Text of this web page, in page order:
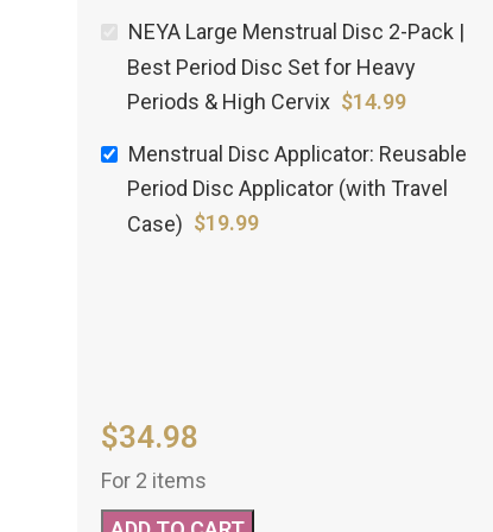
NEYA Large Menstrual Disc 2-Pack |
Best Period Disc Set for Heavy
Periods & High Cervix $14.99
Menstrual Disc Applicator: Reusable
Period Disc Applicator (with Travel
Case) $19.99
$34.98
For 2 items